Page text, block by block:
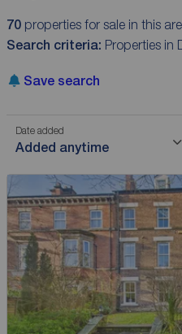
70properties for sale in this
Search criteria: Properties in
Save search
Date added
Added anytime